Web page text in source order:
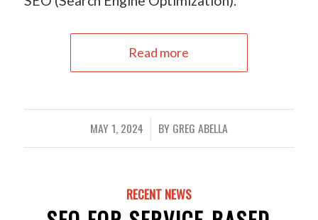
Read more
MAY 1, 2024
/ BY GREG ABELLA
RECENT NEWS